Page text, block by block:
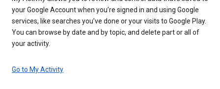
your Google Account when you’re signed in and using Google
services, like searches you’ve done or your visits to Google Play.
You can browse by date and by topic, and delete part or all of
your activity.
Go to My Activity